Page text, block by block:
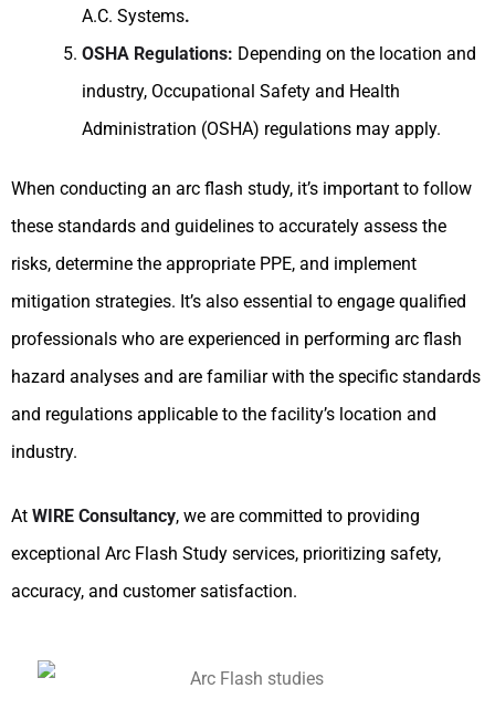
A.C. Systems.
OSHA Regulations: Depending on the location and
industry, Occupational Safety and Health
Administration (OSHA) regulations may apply.
When conducting an arc flash study, it’s important to follow
these standards and guidelines to accurately assess the
risks, determine the appropriate PPE, and implement
mitigation strategies. It’s also essential to engage qualified
professionals who are experienced in performing arc flash
hazard analyses and are familiar with the specific standards
and regulations applicable to the facility’s location and
industry.
At WIRE Consultancy, we are committed to providing
exceptional Arc Flash Study services, prioritizing safety,
accuracy, and customer satisfaction.